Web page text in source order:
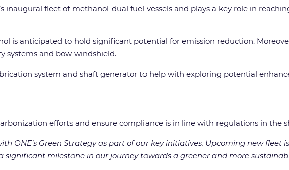
fleet of methanol-dual fuel vessels and plays a key role in
is anticipated to hold significant potential for emission reduction.
systems and bow windshield.
system and shaft generator to help with exploring potential
efforts and ensure compliance is in line with regulations in the
ONE’s Green Strategy as part of our key initiatives. Upcoming new fleet
milestone in our journey towards a greener and more